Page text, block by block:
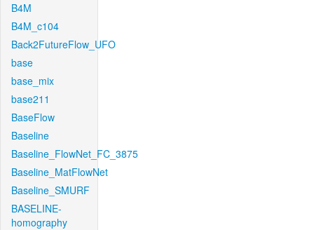
B4M
B4M_c104
Back2FutureFlow_UFO
base
base_mix
base211
BaseFlow
Baseline
Baseline_FlowNet_FC_3875
Baseline_MatFlowNet
Baseline_SMURF
BASELINE-
homography